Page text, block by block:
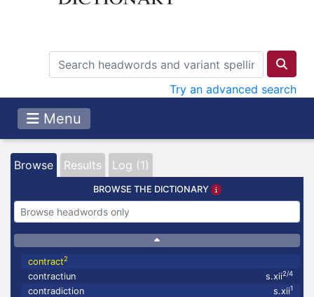
Try an advanced search
Menu
Browse Results Log (1)
BROWSE THE DICTIONARY
contract2
contractiun s.xii2/4
contradiction s.xii1